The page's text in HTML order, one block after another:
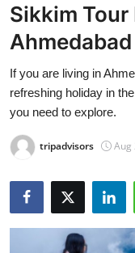
Contact
Press Release
Privacy Policy
Submit Press Release
Sikkim
Ahmedabad
If you are living in
refreshing holiday in
you need to explore.
tripadvisors Aug